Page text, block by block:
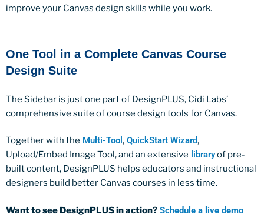
improve your Canvas design skills while you work.
One Tool in a Complete Canvas Course
Design Suite
The Sidebar is just one part of DesignPLUS, Cidi Labs’
comprehensive suite of course design tools for Canvas.
Together with the Multi-Tool , QuickStart Wizard,
Upload/Embed Image Tool, and an extensive libraryof pre-
built content, DesignPLUS helps educators and instructional
designers build better Canvas courses in less time.
Want to see DesignPLUS in action? Schedule a live demo